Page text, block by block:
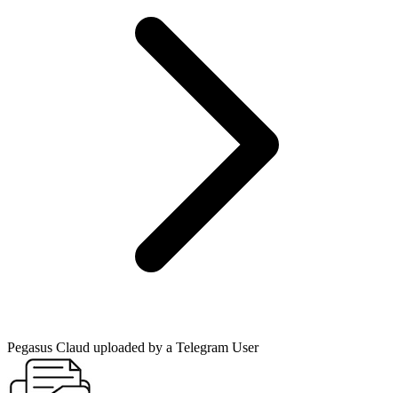
Pegasus Claud uploaded by a Telegram User